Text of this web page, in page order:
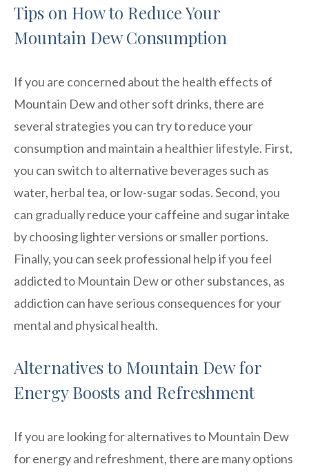
Tips on How to Reduce Your
Mountain Dew Consumption
If you are concerned about the health effects of
Mountain Dew and other soft drinks, there are
several strategies you can try to reduce your
consumption and maintain a healthier lifestyle. First,
you can switch to alternative beverages such as
water, herbal tea, or low-sugar sodas. Second, you
can gradually reduce your caffeine and sugar intake
by choosing lighter versions or smaller portions.
Finally, you can seek professional help if you feel
addicted to Mountain Dew or other substances, as
addiction can have serious consequences for your
mental and physical health.
Alternatives to Mountain Dew for
Energy Boosts and Refreshment
If you are looking for alternatives to Mountain Dew
for energy and refreshment, there are many options